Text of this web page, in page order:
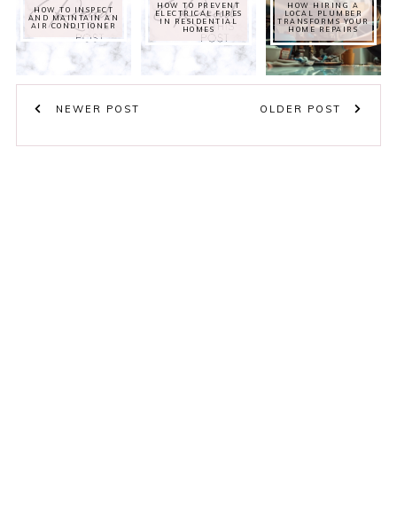
HOW TO INSPECT
AND MAINTAIN AN
AIR CONDITIONER
HOW TO PREVENT
ELECTRICAL FIRES
IN RESIDENTIAL
HOMES
HOW HIRING A
LOCAL PLUMBER
TRANSFORMS YOUR
HOME REPAIRS
NEWER POST OLDER POST